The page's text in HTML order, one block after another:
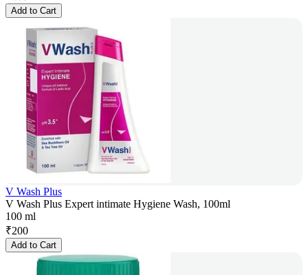
Add to Cart
V Wash Plus
V Wash Plus Expert intimate Hygiene Wash, 100ml
100 ml
₹200
Add to Cart